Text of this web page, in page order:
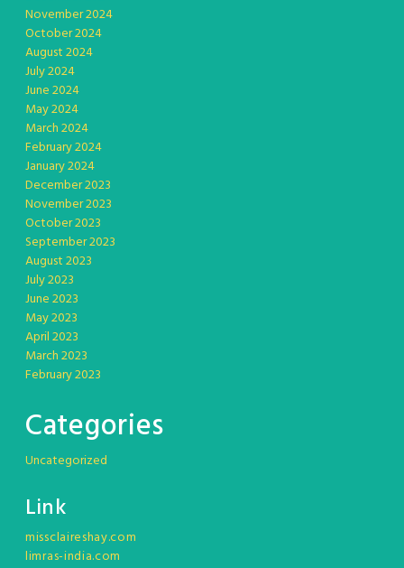
November 2024
October 2024
August 2024
July 2024
June 2024
May 2024
March 2024
February 2024
January 2024
December 2023
November 2023
October 2023
September 2023
August 2023
July 2023
June 2023
May 2023
April 2023
March 2023
February 2023
Categories
Uncategorized
Link
missclaireshay.com
limras-india.com